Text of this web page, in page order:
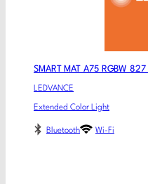
SMART MAT A75 RGBW 827
LEDVANCE
Extended Color Light
Bluetooth Wi-Fi